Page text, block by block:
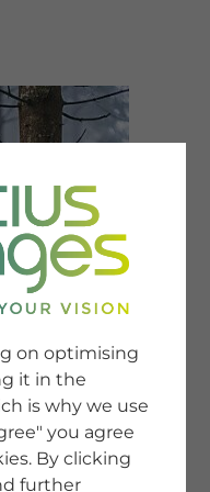
on optimising
it in the
is why we use
you agree
By clicking
further